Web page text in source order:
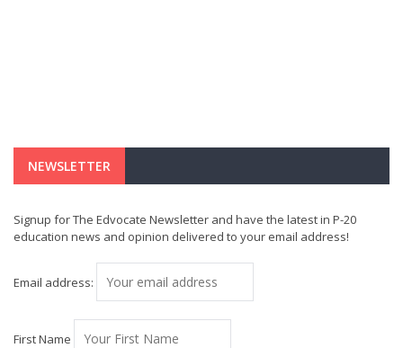
NEWSLETTER
Signup for The Edvocate Newsletter and have the latest in P-20
education news and opinion delivered to your email address!
Email address:
First Name